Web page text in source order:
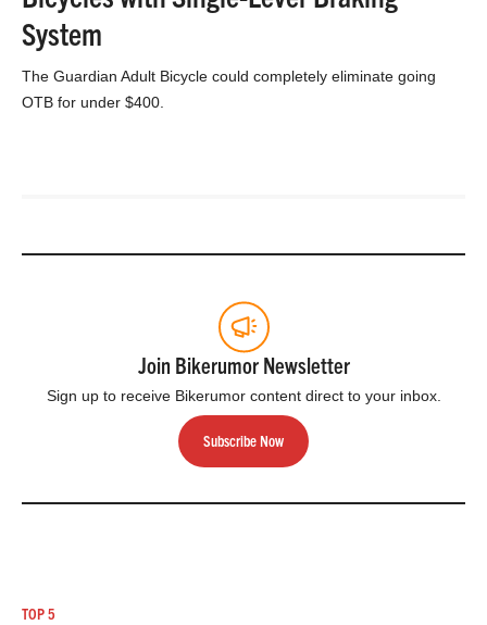
System
The Guardian Adult Bicycle could completely eliminate going
OTB for under $400.
Join Bikerumor Newsletter
Sign up to receive Bikerumor content direct to your inbox.
Subscribe Now
TOP 5